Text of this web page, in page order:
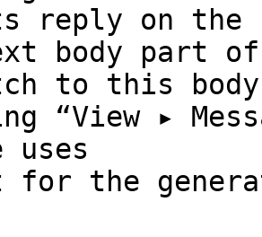
reply on the
body part of
to this
“View ▸
uses
for the